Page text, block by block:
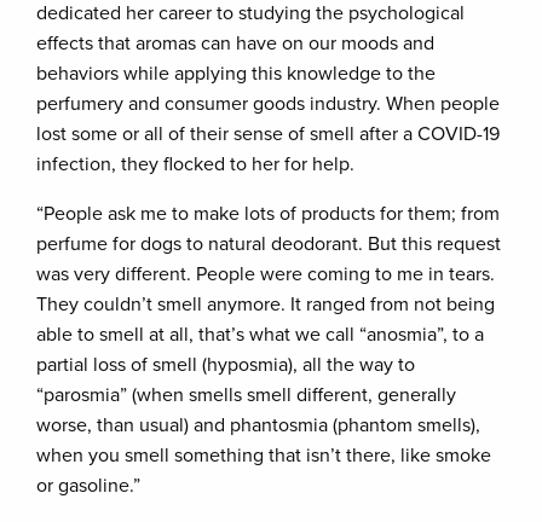
dedicated her career to studying the psychological
effects that aromas can have on our moods and
behaviors while applying this knowledge to the
perfumery and consumer goods industry. When people
lost some or all of their sense of smell after a COVID-19
infection, they flocked to her for help.
“People ask me to make lots of products for them; from
perfume for dogs to natural deodorant. But this request
was very different. People were coming to me in tears.
They couldn’t smell anymore. It ranged from not being
able to smell at all, that’s what we call “anosmia”, to a
partial loss of smell (hyposmia), all the way to
“parosmia” (when smells smell different, generally
worse, than usual) and phantosmia (phantom smells),
when you smell something that isn’t there, like smoke
or gasoline.”